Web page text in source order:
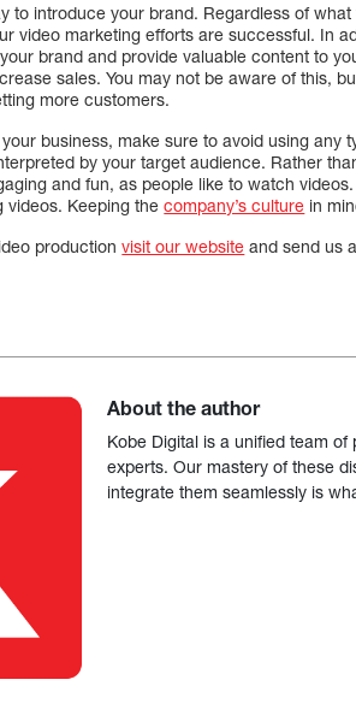
to introduce your brand. Regardless of
video marketing efforts are successful. In
brand and provide valuable content to
sales. You may not be aware of this,
more customers.
business, make sure to avoid using any
by your target audience. Rather
and fun, as people like to watch
videos. Keeping thecompany’s culture in
productionvisit our website and send us
About the author
Kobe Digital is a unified team
experts. Our mastery of these
integrate them seamlessly is